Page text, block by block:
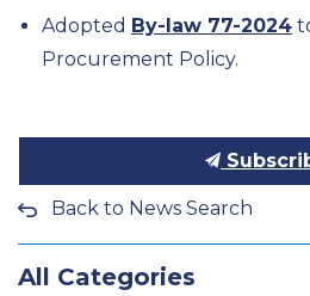
Adopted By-law 77-2024
Procurement Policy.
Back to News Search
All Categories